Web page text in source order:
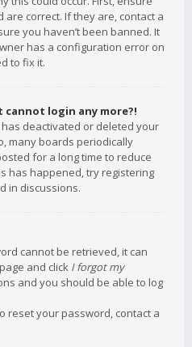
correct. If they are, contact a
you haven’t been banned. It
has a configuration error on
to fix it.
login any more?!
deactivated or deleted your
many boards periodically
for a long time to reduce
has happened, try registering
in discussions.
cannot be retrieved, it can
and click I forgot my
and you should be able to log
reset your password, contact a